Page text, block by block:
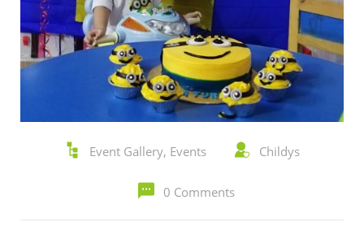
Event Gallery, Events Childys
0 Comments